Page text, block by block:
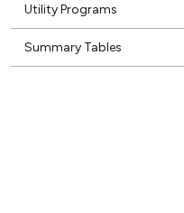
Utility Programs
Summary Tables